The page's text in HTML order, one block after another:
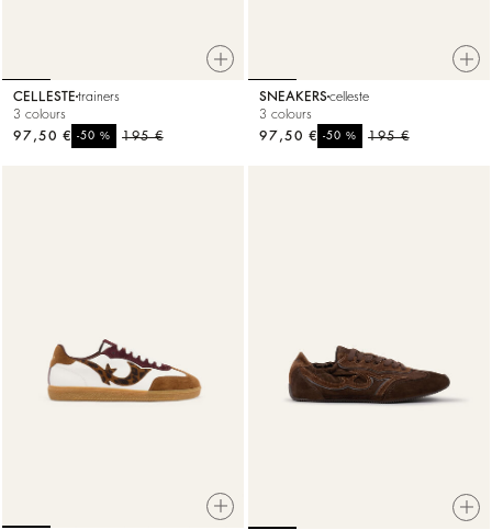
CELLESTE trainers
3 colours
195 €
-50%
97,50 €
SNEAKERScelleste
3 colours
195 €
-50%
97,50 €